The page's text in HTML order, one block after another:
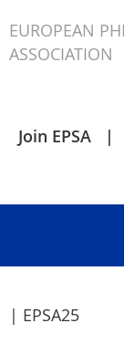
EUROPEAN
ASSOCIATION
Join EPSA
| EPSA25